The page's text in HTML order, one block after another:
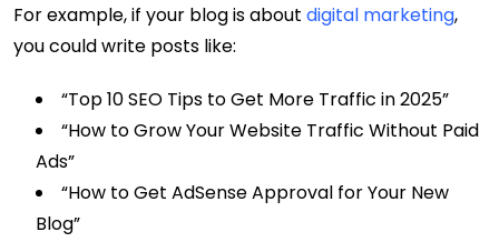
For example, if your blog is about digital marketing,
you could write posts like:
“Top 10 SEO Tips to Get More Traffic in 2025”
“How to Grow Your Website Traffic Without Paid
Ads”
“How to Get AdSense Approval for Your New
Blog”